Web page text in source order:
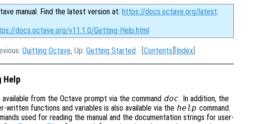
manual. Find the latest version at: https://docs.octave.org/latest.
docs.octave.org/v11.1.0/Getting-Help.html
Quitting Octave, Up: Getting Started [Contents ][Index
Help
from the Octave prompt via the command doc. In addition, the
written functions and variables is also available via the help command.
used for reading the manual and the documentation strings for user-